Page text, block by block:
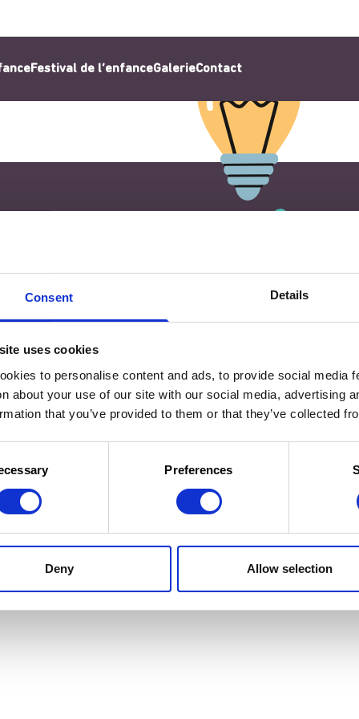
Consent Details
uses cookies
to personalise content and ads, to provide social media
about your use of our site with our social media, advertising
that you’ve provided to them or that they’ve collected
Preferences
Deny Allow selection
Festival de l’enfanceGalerieContact
l’Enfance et de la Jeunesse